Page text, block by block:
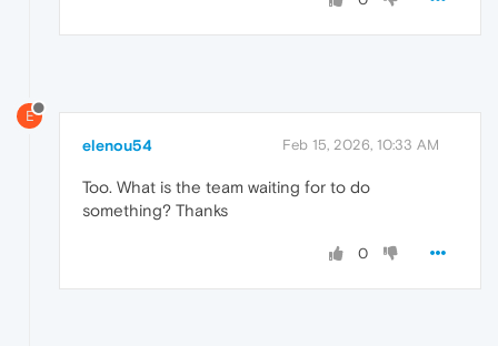
E
elenou54 Feb 15, 2026, 10:33 AM
Too. What is the team waiting for to do
something? Thanks
0